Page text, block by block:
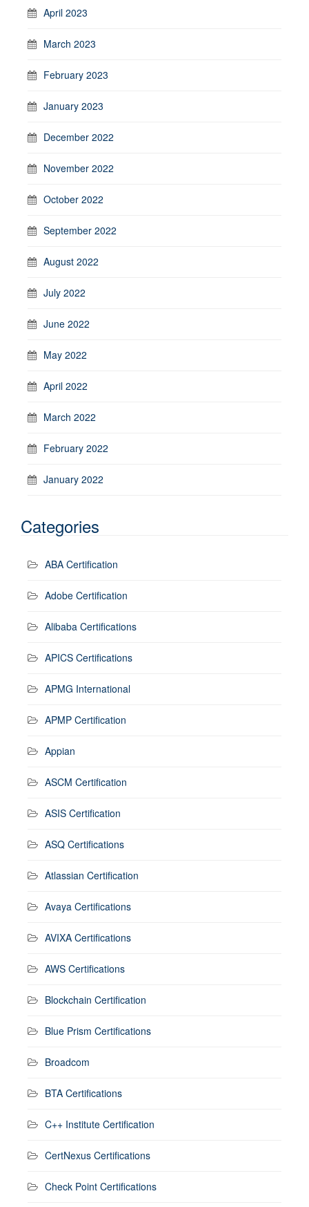
April 2023
March 2023
February 2023
January 2023
December 2022
November 2022
October 2022
September 2022
August 2022
July 2022
June 2022
May 2022
April 2022
March 2022
February 2022
January 2022
Categories
ABA Certification
Adobe Certification
Alibaba Certifications
APICS Certifications
APMG International
APMP Certification
Appian
ASCM Certification
ASIS Certification
ASQ Certifications
Atlassian Certification
Avaya Certifications
AVIXA Certifications
AWS Certifications
Blockchain Certification
Blue Prism Certifications
Broadcom
BTA Certifications
C++ Institute Certification
CertNexus Certifications
Check Point Certifications